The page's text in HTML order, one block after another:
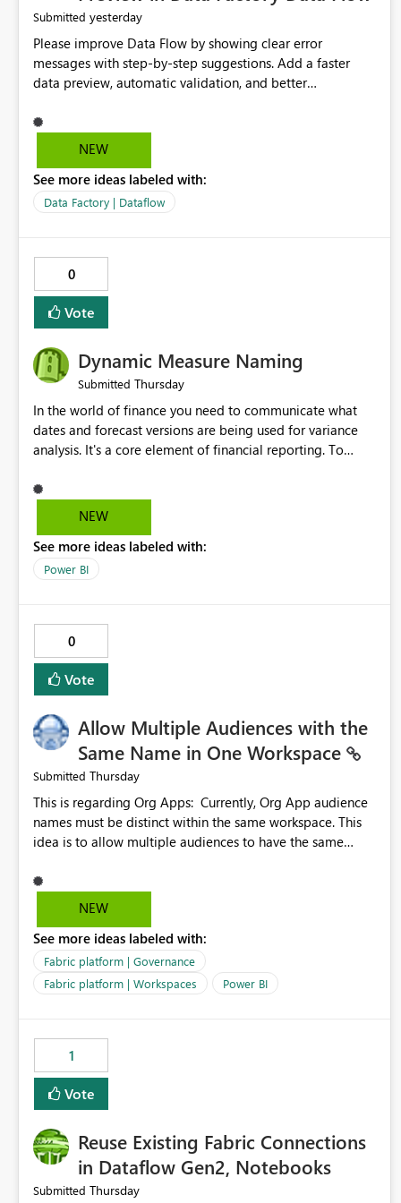
Submitted yesterday
Please improve Data Flow by showing clear error
messages with step-by-step suggestions. Add a faster
data preview, automatic validation, and better
improvements will help users find problems quickly,
reduce development time, and make Data Factory easier
NEW
See more ideas labeled with:
Data Factory | Dataflow
0
Vote
Dynamic Measure Naming
Submitted Thursday
In the world of finance you need to communicate what
dates and forecast versions are being used for variance
analysis. It's a core element of financial reporting. To
selections you've made, there are only tacky (Text
Measure in the title of a matrix, manually renaming things
dice) or extremely convoluted non-enterprise model
friendly methods to achieve this (blowing out measures
have the capability to assign a dynamic name using the
"SelectedValue" functionality to measures? Or to be able
to assign a measure (SelectedValue text measure or
otherwise) to you measure name?
NEW
See more ideas labeled with:
Power BI
0
Vote
Allow Multiple Audiences with the
Same Name in One Workspace
Submitted Thursday
This is regarding Org Apps: Currently, Org App audience
names must be distinct within the same workspace. This
idea is to allow multiple audiences to have the same
For example: Sales & Marketing (workspace) Sales (org
(audience) |-Sales Team (audience) |-Marketing Team
(audience)
NEW
See more ideas labeled with:
Fabric platform | Governance
Fabric platform | Workspaces
Power BI
1
Vote
Reuse Existing Fabric Connections
in Dataflow Gen2, Notebooks
Submitted Thursday